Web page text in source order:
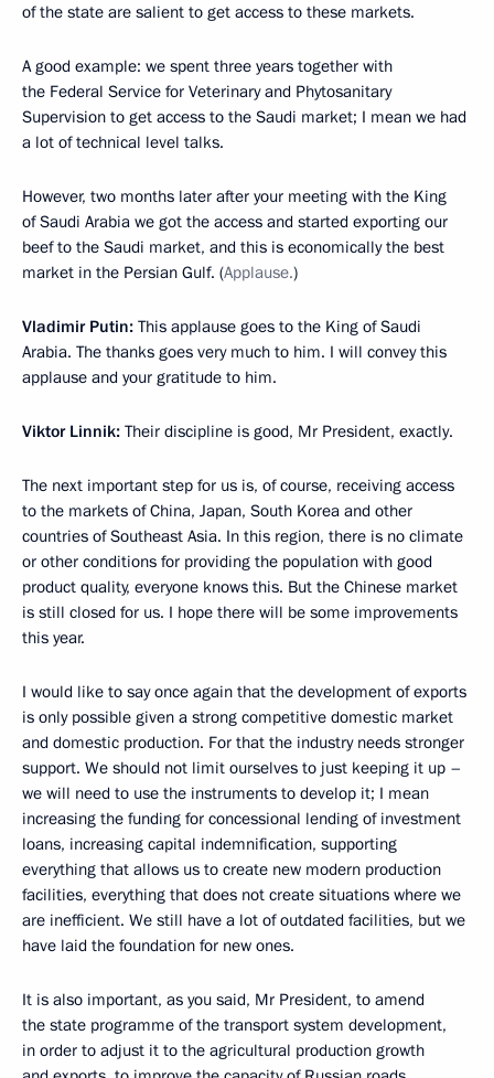
of the state are salient to get access to these markets.
A good example: we spent three years together with
the Federal Service for Veterinary and Phytosanitary
Supervision to get access to the Saudi market; I mean we had
a lot of technical level talks.
However, two months later after your meeting with the King
of Saudi Arabia we got the access and started exporting our
beef to the Saudi market, and this is economically the best
market in the Persian Gulf. (Applause.)
Vladimir Putin: This applause goes to the King of Saudi
Arabia. The thanks goes very much to him. I will convey this
applause and your gratitude to him.
Viktor Linnik: Their discipline is good, Mr President, exactly.
The next important step for us is, of course, receiving access
to the markets of China, Japan, South Korea and other
countries of Southeast Asia. In this region, there is no climate
or other conditions for providing the population with good
product quality, everyone knows this. But the Chinese market
is still closed for us. I hope there will be some improvements
this year.
I would like to say once again that the development of exports
is only possible given a strong competitive domestic market
and domestic production. For that the industry needs stronger
support. We should not limit ourselves to just keeping it up –
we will need to use the instruments to develop it; I mean
increasing the funding for concessional lending of investment
loans, increasing capital indemnification, supporting
everything that allows us to create new modern production
facilities, everything that does not create situations where we
are inefficient. We still have a lot of outdated facilities, but we
have laid the foundation for new ones.
It is also important, as you said, Mr President, to amend
the state programme of the transport system development,
in order to adjust it to the agricultural production growth